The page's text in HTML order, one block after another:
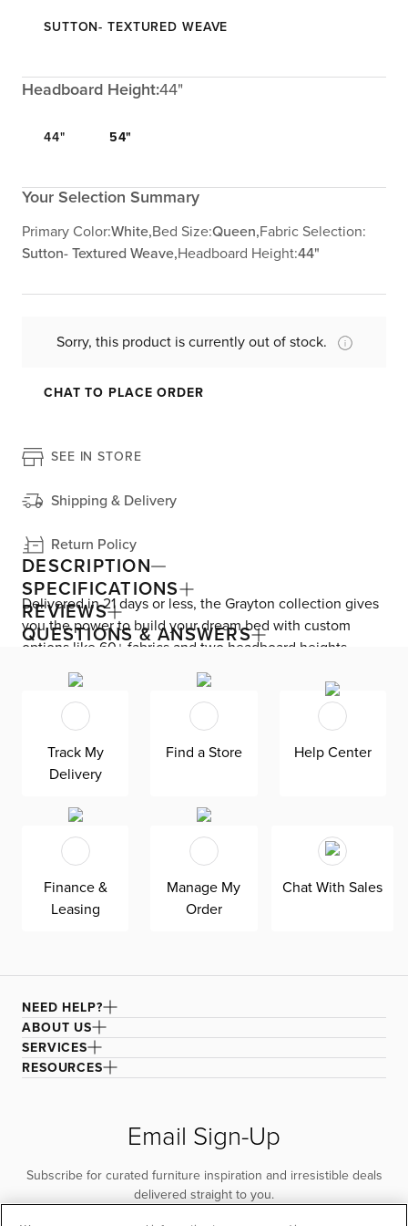
SUTTON- TEXTURED WEAVE
Headboard Height:44"
44" 54"
Your Selection Summary
Primary Color:White,Bed Size:Queen,Fabric Selection:
Sutton- Textured Weave,Headboard Height:44"
Sorry, this product is currently out of stock.
CHAT TO PLACE ORDER
SEE IN STORE
Shipping & Delivery
Return Policy
DESCRIPTION
Delivered in 21 days or less, the Grayton collection gives
you the power to build your dream bed with custom
options like 60+ fabrics and two headboard heights.
Enjoy versatile style with the bed’s clean silhouette that
fits in any room. As seen here, the 44’’ upholstered
headboard features a lower design that gives your
bedroom a more spacious feel. Both the solid wood
frame and built-in, full-slat support system eliminate the
need for a box spring and offer unparalleled durability.
for superior comfort and quality. Shown here upholstered
in our Sutton white fabric, a super soft, tonal boucle that
offers an elevated look and feel. It’s easy to keep clean
with a water-based cleaner.
SPECIFICATIONS
REVIEWS
QUESTIONS & ANSWERS
Track My
Delivery
Find a Store Help Center
Finance &
Leasing
Manage My
Order
Chat With Sales
NEED HELP?
ABOUT US
SERVICES
RESOURCES
Email Sign-Up
Subscribe for curated furniture inspiration and irresistible deals
delivered straight to you.